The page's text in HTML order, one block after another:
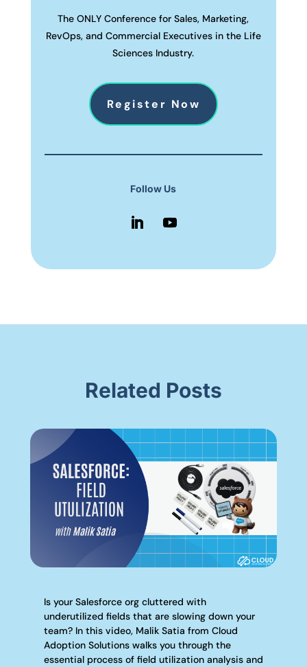
The ONLY Conference for Sales, Marketing,
RevOps, and Commercial Executives in the Life
Sciences Industry.
Register Now
Follow Us
Related Posts
Is your Salesforce org cluttered with
underutilized fields that are slowing down your
team? In this video, Malik Satia from Cloud
Adoption Solutions walks you through the
essential process of field utilization analysis and